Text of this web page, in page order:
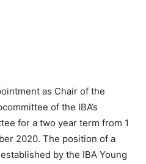
as Chair of the
of the IBA’s
for a two year term from 1
2020. The position of a
by the IBA Young